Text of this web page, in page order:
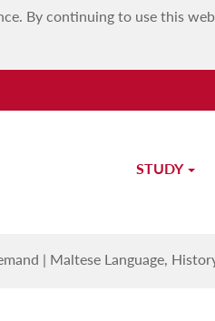
By continuing to use this
STUDY
| Maltese Language,